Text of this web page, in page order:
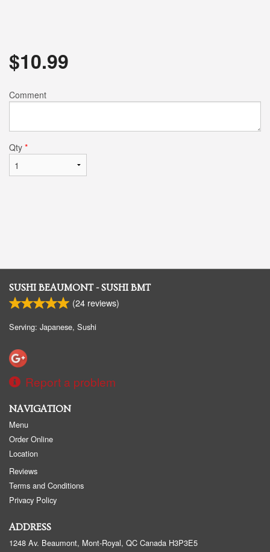
$10.99
Comment
Qty *
SUSHI BEAUMONT - SUSHI BMT
(24 reviews)
Serving: Japanese, Sushi
Report a problem
NAVIGATION
Menu
Order Online
Location
Reviews
Terms and Conditions
Privacy Policy
ADDRESS
1248 Av. Beaumont, Mont-Royal, QC Canada H3P3E5